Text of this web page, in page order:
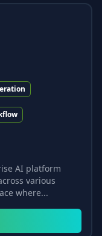
AI platform
various
where...